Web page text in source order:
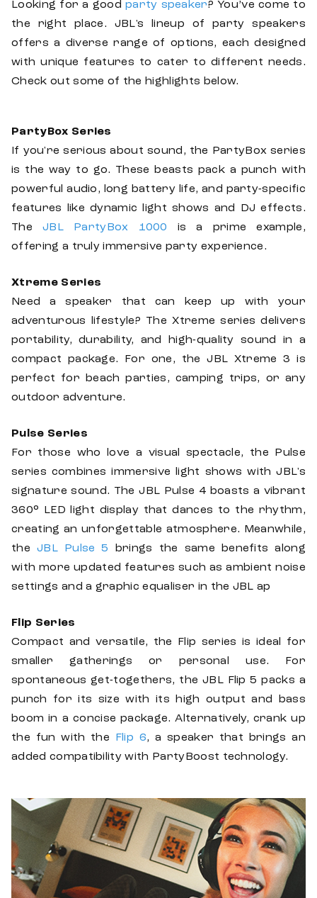
Looking for a good party speaker? You’ve come to
the right place. JBL's lineup of party speakers
offers a diverse range of options, each designed
with unique features to cater to different needs.
Check out some of the highlights below.
PartyBox Series
If you're serious about sound, the PartyBox series
is the way to go. These beasts pack a punch with
powerful audio, long battery life, and party-specific
features like dynamic light shows and DJ effects.
The JBL PartyBox 1000
is a prime example,
offering a truly immersive party experience.
Xtreme Series
Need a speaker that can keep up with your
adventurous lifestyle? The Xtreme series delivers
portability, durability, and high-quality sound in a
compact package. For one, the JBL Xtreme 3 is
perfect for beach parties, camping trips, or any
outdoor adventure.
Pulse Series
For those who love a visual spectacle, the Pulse
series combines immersive light shows with JBL's
signature sound. The JBL Pulse 4 boasts a vibrant
360° LED light display that dances to the rhythm,
creating an unforgettable atmosphere. Meanwhile,
the JBL Pulse 5
brings the same benefits along
with more updated features such as ambient noise
settings and a graphic equaliser in the JBL ap
Flip Series
Compact and versatile, the Flip series is ideal for
smaller gatherings or personal use. For
spontaneous get-togethers, the JBL Flip 5 packs a
punch for its size with its high output and bass
boom in a concise package. Alternatively, crank up
the fun with the Flip 6, a speaker that brings an
added compatibility with PartyBoost technology.